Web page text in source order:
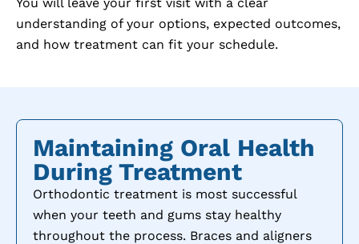
understanding of your options, expected outcomes,
and how treatment can fit your schedule.
Maintaining Oral Health
During Treatment
Orthodontic treatment is most successful
when your teeth and gums stay healthy
throughout the process. Braces and aligners